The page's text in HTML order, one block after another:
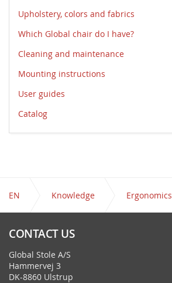
Upholstery, colors and fabrics
Which Global chair do I have?
Cleaning and maintenance
Mounting instructions
User guides
Catalog
EN Knowledge Ergonomics
Guides to Active Seating
CONTACT US
Global Stole A/S
Hammervej 3
DK-8860 Ulstrup